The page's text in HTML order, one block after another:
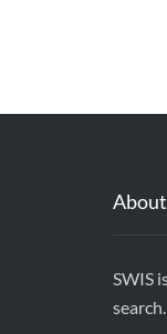
About
SWIS